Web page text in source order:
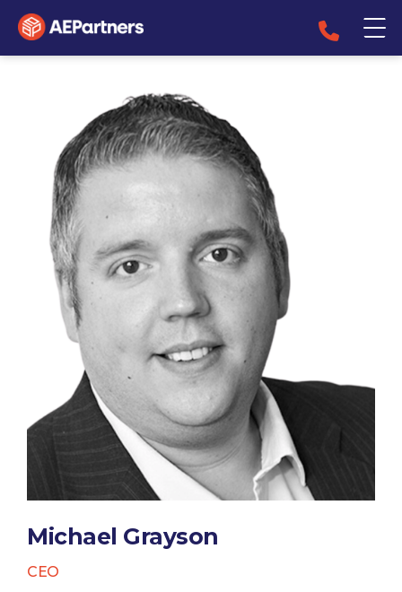
Michael Grayson
CEO